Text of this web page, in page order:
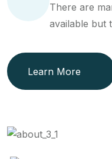
There are
available but
Learn More